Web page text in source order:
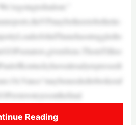
Reading